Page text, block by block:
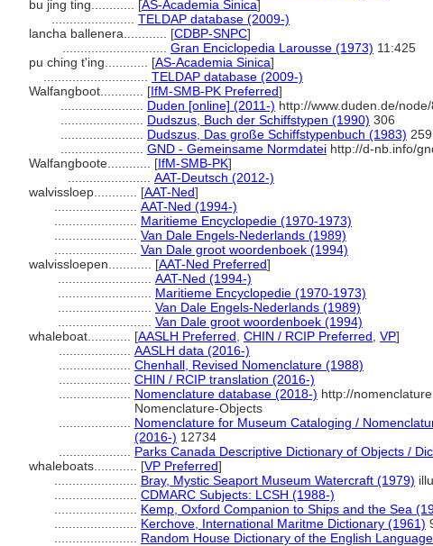
bu jing ting............ [AS-Academia Sinica]
TELDAP database (2009-)
lancha ballenera............ [CDBP-SNPC]
Gran Enciclopedia Larousse (1973) 11:425
pu ching t'ing............ [AS-Academia Sinica]
TELDAP database (2009-)
Walfangboot............ [IfM-SMB-PK Preferred]
Duden [online] (2011-) http://www.duden.de/
Dudszus, Buch der Schiffstypen (1990) 306
Dudszus, Das große Schiffstypenbuch (1983) 259
GND - Gemeinsame Normdatei http://d-nb.info/
Walfangboote............ [IfM-SMB-PK]
AAT-Deutsch (2012-)
walvissloep............ [AAT-Ned]
AAT-Ned (1994-)
Maritieme Encyclopedie (1970-1973)
Van Dale Engels-Nederlands (1989)
Van Dale groot woordenboek (1994)
walvissloepen............ [AAT-Ned Preferred]
AAT-Ned (1994-)
Maritieme Encyclopedie (1970-1973)
Van Dale Engels-Nederlands (1989)
Van Dale groot woordenboek (1994)
whaleboat............ [AASLH Preferred CHIN / RCIP Preferred VP]
AASLH data (2016-)
Chenhall, Revised Nomenclature (1988)
CHIN / RCIP translation (2016-)
Nomenclature database (2018-) http://
Nomenclature-Objects
Nomenclature for Museum Cataloging /
(2016-) 12734
Parks Canada Descriptive Dictionary of Objects /
whaleboats............ [VP Preferred]
Bray, Mystic Seaport Museum Watercraft (1979)
CDMARC Subjects: LCSH (1988-)
Kemp, Oxford Companion to Ships and the Sea
Kerchove, International Maritme Dictionary (1961)
Random House Dictionary of the English